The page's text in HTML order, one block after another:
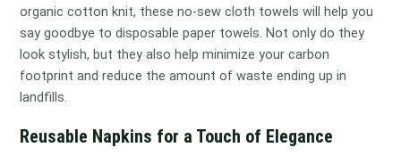
organic cotton knit, these no-sew cloth towels will help you
say goodbye to disposable paper towels. Not only do they
look stylish, but they also help minimize your carbon
footprint and reduce the amount of waste ending up in
landfills.
Reusable Napkins for a Touch of Elegance